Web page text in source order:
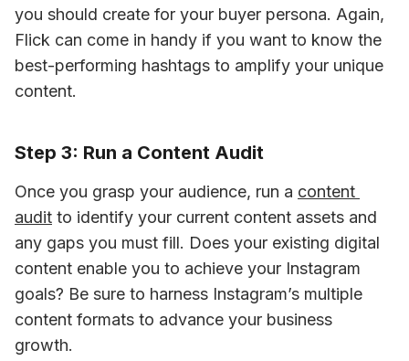
you should create for your buyer persona. Again,
Flick can come in handy if you want to know the
best-performing hashtags to amplify your unique
content.
Step 3: Run a Content Audit
Once you grasp your audience, run a content
audit to identify your current content assets and
any gaps you must fill. Does your existing digital
content enable you to achieve your Instagram
goals? Be sure to harness Instagram’s multiple
content formats to advance your business
growth.